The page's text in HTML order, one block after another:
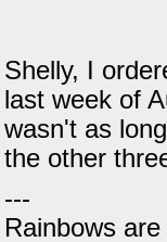
Shelly, I
last week of
wasn't as
the other
---
Rainbows